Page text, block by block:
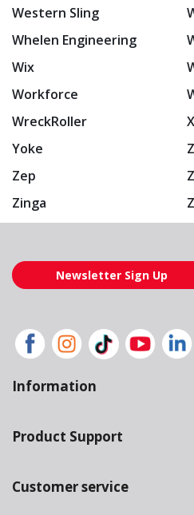
Western Sling
Whelen Engineering
Wix
Workforce
WreckRoller
Yoke
Zep
Zinga
Newsletter Sign Up
Information
Product Support
Customer service